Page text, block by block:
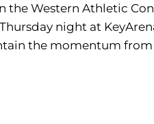
Western Athletic
night at
the momentum